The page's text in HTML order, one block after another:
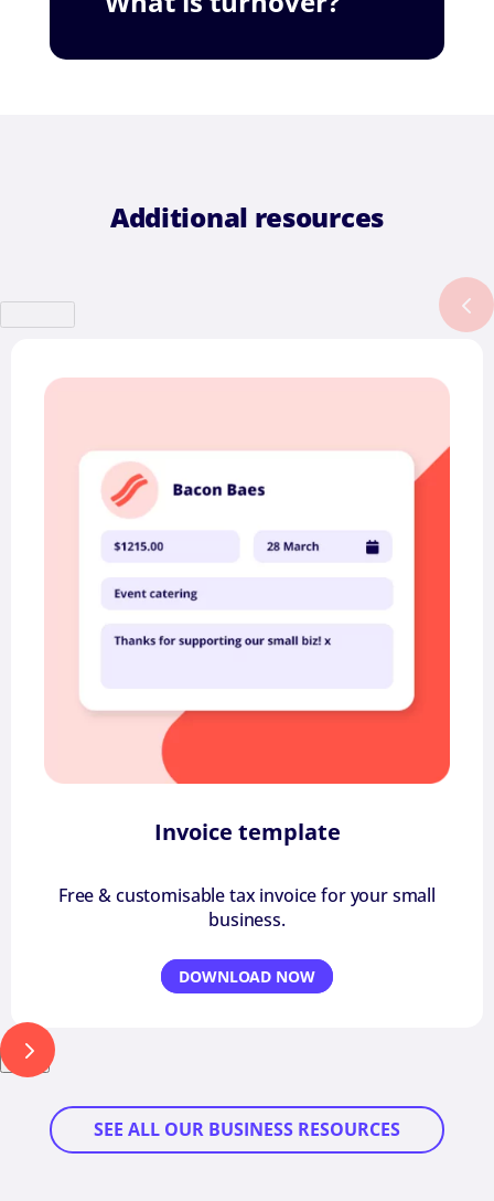
Additional resources
Invoice template
Free & customisable tax invoice for your small
business.
DOWNLOAD NOW
Next
SEE ALL OUR BUSINESS RESOURCES